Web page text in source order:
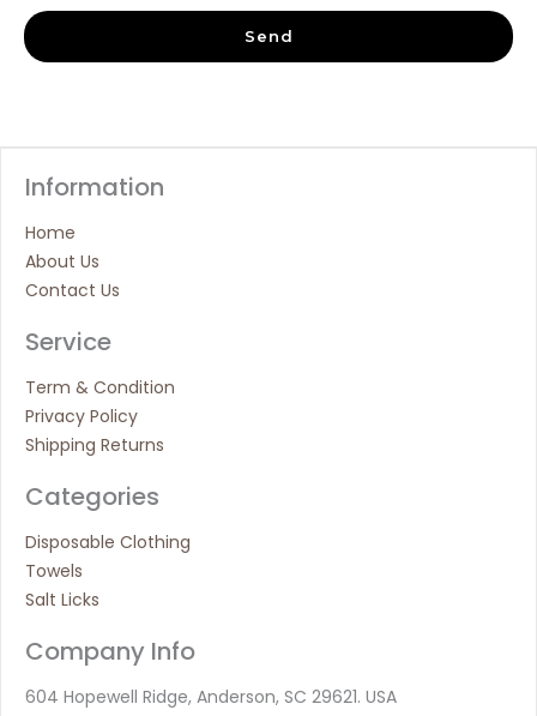
Send
Information
Home
About Us
Contact Us
Service
Term & Condition
Privacy Policy
Shipping Returns
Categories
Disposable Clothing
Towels
Salt Licks
Company Info
604 Hopewell Ridge, Anderson, SC 29621. USA